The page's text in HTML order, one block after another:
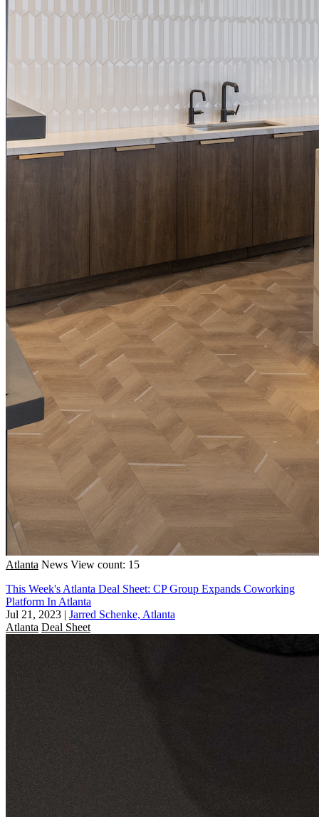
Atlanta News View count: 15
This Week's Atlanta Deal Sheet: CP Group Expands Coworking
Platform In Atlanta
Jul 21, 2023 | Jarred Schenke, Atlanta
Atlanta Deal Sheet